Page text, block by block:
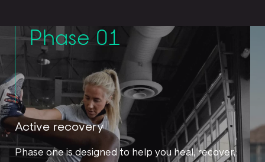
Phase 01
Active recovery
Phase one is designed to help you heal, recover,